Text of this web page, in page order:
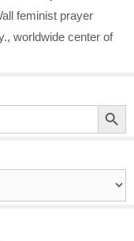
feminist prayer
, worldwide center of
Search Button